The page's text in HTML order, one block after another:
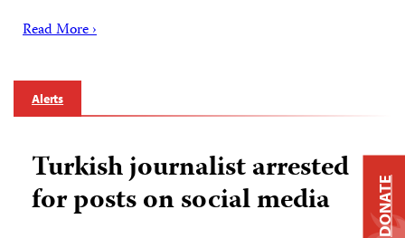
Read More ›
Alerts
Turkish journalist arrested
for posts on social media DONATE